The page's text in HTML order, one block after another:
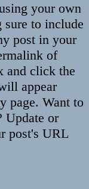
your own
sure to include
post in your
of
and click the
appear
page. Want to
Update or
post's URL